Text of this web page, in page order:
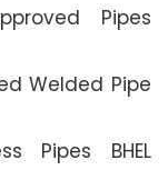
Pipes
Welded Pipe
Pipes BHEL